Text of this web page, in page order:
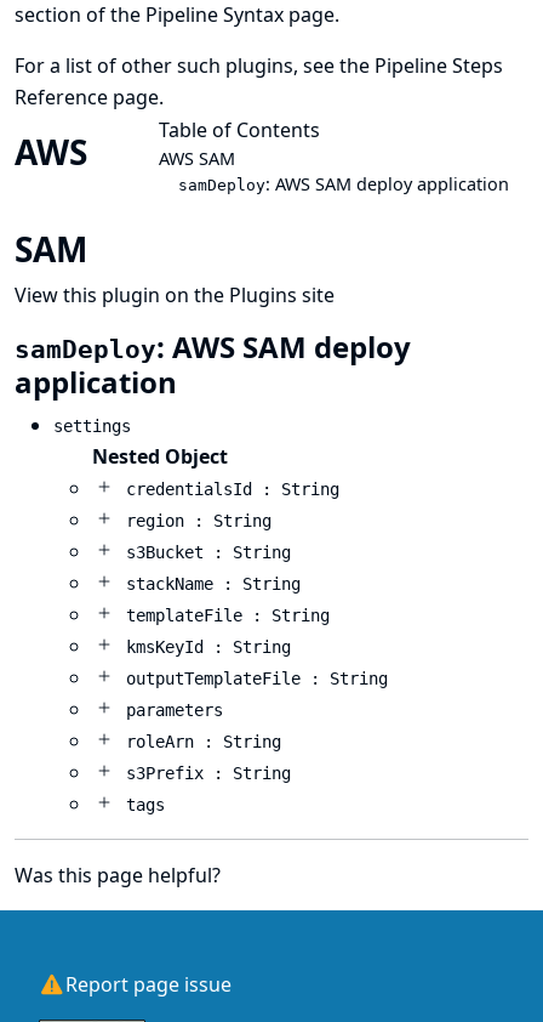
section of the Pipeline Syntax page.
For a list of other such plugins, see the Pipeline Steps
Reference page.
Table of Contents
AWS SAM
samDeploy: AWS SAM deploy application
AWS
SAM
View this plugin on the Plugins site
samDeploy: AWS SAM deploy
application
settings
Nested Object
credentialsId : String
region : String
s3Bucket : String
stackName : String
templateFile : String
kmsKeyId : String
outputTemplateFile : String
parameters
roleArn : String
s3Prefix : String
tags
Was this page helpful?